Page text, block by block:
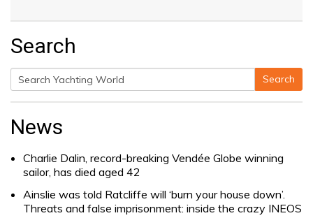
Search
Search
for:
Search
News
Charlie Dalin, record-breaking Vendée Globe winning
sailor, has died aged 42
Ainslie was told Ratcliffe will ‘burn your house down’.
Threats and false imprisonment: inside the crazy INEOS